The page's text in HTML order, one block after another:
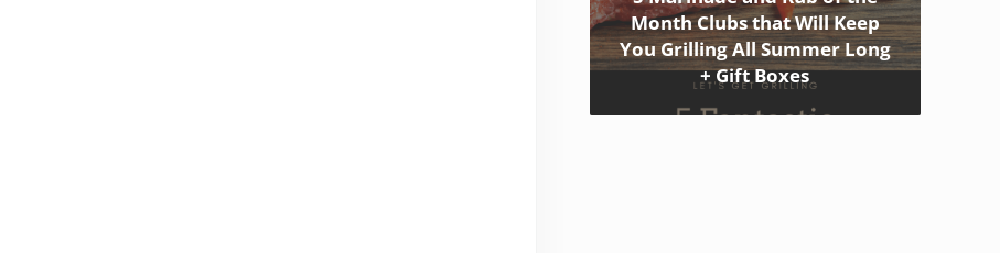
Month Clubs that Will Keep
You Grilling All Summer Long
+ Gift Boxes